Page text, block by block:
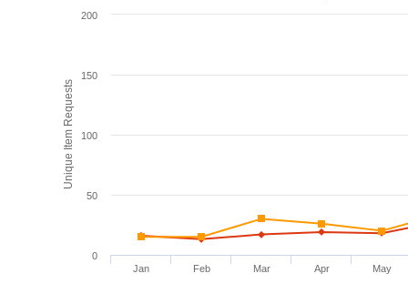
Unique Item Requests
Jan Feb Mar Apr May
0
50
100
150
200